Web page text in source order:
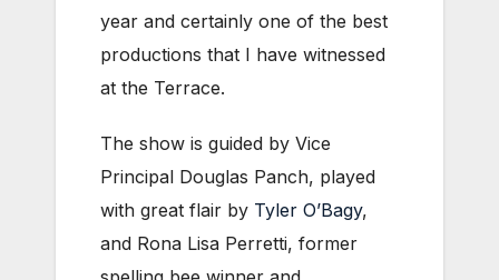
year and certainly one of the best
productions that I have witnessed
at the Terrace.
The show is guided by Vice
Principal Douglas Panch, played
with great flair by Tyler O’Bagy,
and Rona Lisa Perretti, former